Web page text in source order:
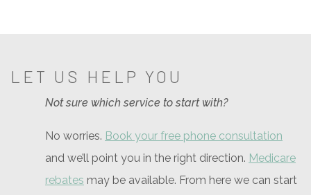
LET US HELP YOU
Not sure which service to start with?
No worries. Book your free phone consultation
and we’ll point you in the right direction. Medicare
rebates may be available. From here we can start